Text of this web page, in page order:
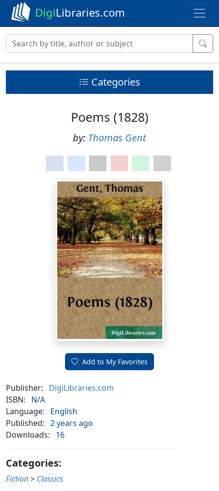
DigiLibraries.com
Categories
Poems (1828)
by: Thomas Gent
Add to My Favorites
Publisher:
DigiLibraries.com
ISBN:
N/A
Language:
English
Published: 2 years ago
Downloads:
16
Categories:
Fiction > Classics